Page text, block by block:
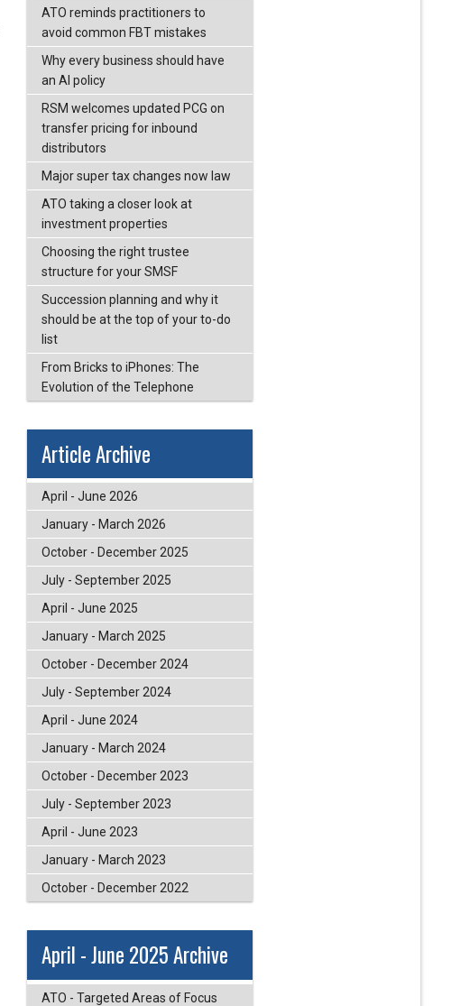
ATO reminds practitioners to
avoid common FBT mistakes
Why every business should have
an AI policy
RSM welcomes updated PCG on
transfer pricing for inbound
distributors
Major super tax changes now law
ATO taking a closer look at
investment properties
Choosing the right trustee
structure for your SMSF
Succession planning and why it
should be at the top of your to-do
list
From Bricks to iPhones: The
Evolution of the Telephone
Article Archive
April - June 2026
January - March 2026
October - December 2025
July - September 2025
April - June 2025
January - March 2025
October - December 2024
July - September 2024
April - June 2024
January - March 2024
October - December 2023
July - September 2023
April - June 2023
January - March 2023
October - December 2022
April - June 2025 Archive
ATO - Targeted Areas of Focus